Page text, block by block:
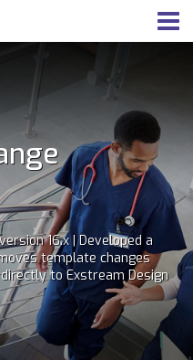
16.x | Developed a
template changes
to Exstream Design